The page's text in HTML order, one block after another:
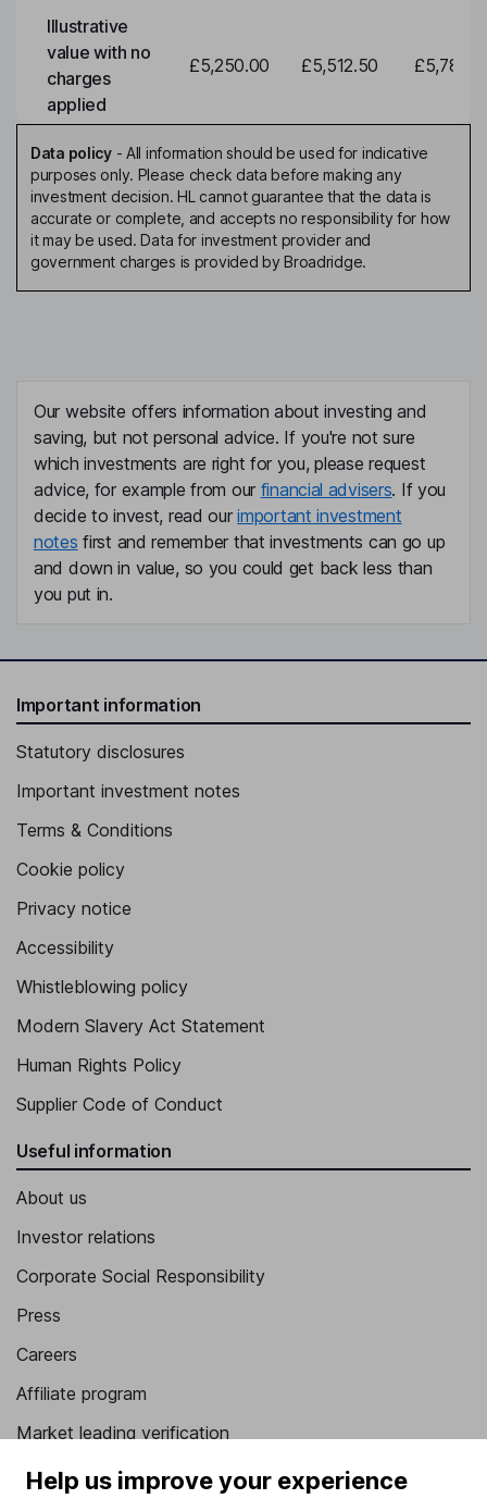
Illustrative
value with no
charges
applied
£5,250.00 £5,512.50
Data policy- All information should be used for indicative
purposes only. Please check data before making any
investment decision. HL cannot guarantee that the data is
accurate or complete, and accepts no responsibility for how
it may be used. Data for investment provider and
government charges is provided by Broadridge.
Our website offers information about investing and
saving, but not personal advice. If you're not sure
which investments are right for you, please request
advice, for example from our financial advisers. If you
decide to invest, read ourimportant investment
notes first and remember that investments can go up
and down in value, so you could get back less than
you put in.
Important information
Statutory disclosures
Important investment notes
Terms & Conditions
Cookie policy
Privacy notice
Accessibility
Whistleblowing policy
Modern Slavery Act Statement
Human Rights Policy
Supplier Code of Conduct
Useful information
About us
Investor relations
Corporate Social Responsibility
Press
Careers
Affiliate program
Market leading verification
Sitemap
Help us improve your experience